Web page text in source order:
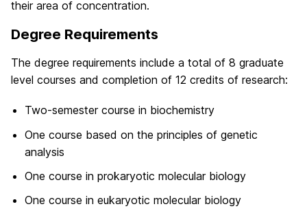
their area of concentration.
Degree Requirements
The degree requirements include a total of 8 graduate
level courses and completion of 12 credits of research:
Two-semester course in biochemistry
One course based on the principles of genetic
analysis
One course in prokaryotic molecular biology
One course in eukaryotic molecular biology